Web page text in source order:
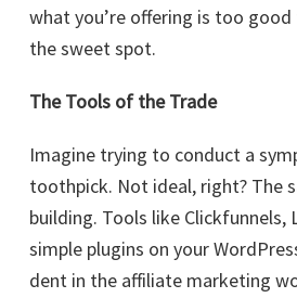
what you’re offering is too good
the sweet spot.
The Tools of the Trade
Imagine trying to conduct a
toothpick. Not ideal, right? The
building. Tools like Clickfunnels,
simple plugins on your
dent in the affiliate marketing